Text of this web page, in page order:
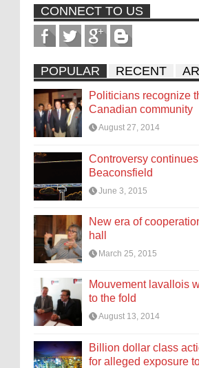
CONNECT TO US
POPULAR RECENT
Politicians recognize
Canadian community
August 27, 2014
Controversy
Beaconsfield
June 3, 2015
New era of
hall
March 25, 2015
Mouvement lavallois
to the fold
August 13, 2014
Billion dollar class
for alleged exposure